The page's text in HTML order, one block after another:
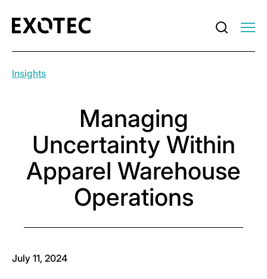
Insights
Managing
Uncertainty Within
Apparel Warehouse
Operations
July 11, 2024